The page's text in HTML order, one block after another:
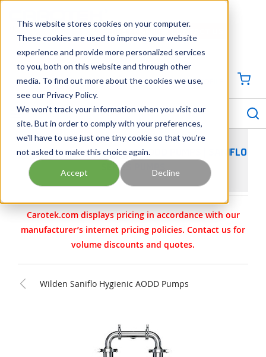
This website stores cookies on your computer.
These cookies are used to improve your website
experience and provide more personalized services
to you, both on this website and through other
media. To find out more about the cookies we use,
see our Privacy Policy.
We won't track your information when you visit our
site. But in order to comply with your preferences,
we'll have to use just one tiny cookie so that you're
not asked to make this choice again.
Accept Decline
Georgia Tennessee Virginia North Carolina South Carolina
704-844-1100
SIGN IN / CREATE PROFILE
menu
WILDEN SANIFLO HYGIENIC AODD PUMPS | SANIFLO
SERIES PUMPS
Carotek.com displays pricing in accordance with our
manufacturer’s internet pricing policies. Contact us for
volume discounts and quotes.
Wilden Saniflo Hygienic AODD Pumps